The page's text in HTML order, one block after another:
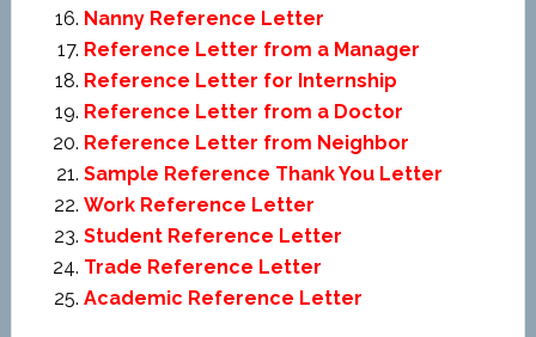
Nanny Reference Letter
Reference Letter from a Manager
Reference Letter for Internship
Reference Letter from a Doctor
Reference Letter from Neighbor
Sample Reference Thank You Letter
Work Reference Letter
Student Reference Letter
Trade Reference Letter
Academic Reference Letter